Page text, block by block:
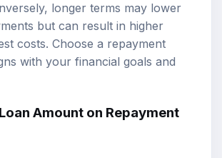
longer terms may lower
but can result in higher
costs. Choose a repayment
with your financial goals and
Amount on Repayment